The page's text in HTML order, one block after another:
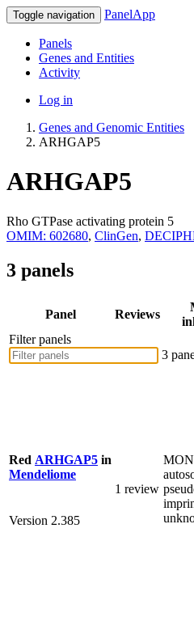
Toggle navigation PanelApp
Panels
Genes and Entities
Activity
Log in
Genes and Genomic Entities
ARHGAP5
ARHGAP5
Rho GTPase activating protein 5
OMIM: 602680, ClinGen,
3 panels
Panel Reviews
Filter panels
3
Red ARHGAP5 in
Mendeliome
Version 2.385
1 review